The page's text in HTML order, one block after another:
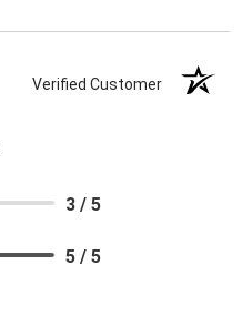
Verified Customer
3 / 5
5 / 5